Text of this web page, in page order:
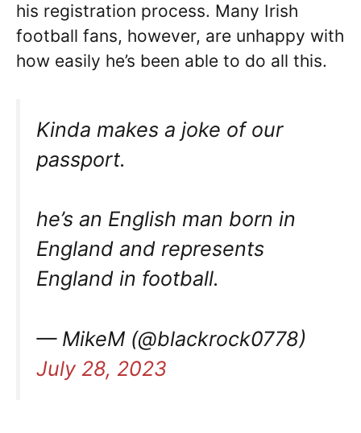
his registration process. Many Irish
football fans, however, are unhappy with
how easily he’s been able to do all this.
Kinda makes a joke of our
passport.
he’s an English man born in
England and represents
England in football.
— MikeM (@blackrock0778)
July 28, 2023